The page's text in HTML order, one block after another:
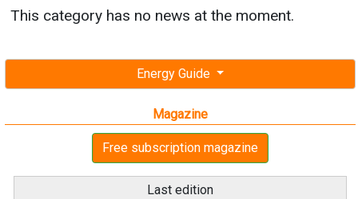
Energy Guide
Magazine
Free subscription magazine
Last edition
This category has no news at the moment.